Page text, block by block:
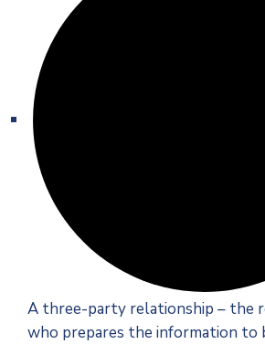
A three-party relationship – the
who prepares the information to